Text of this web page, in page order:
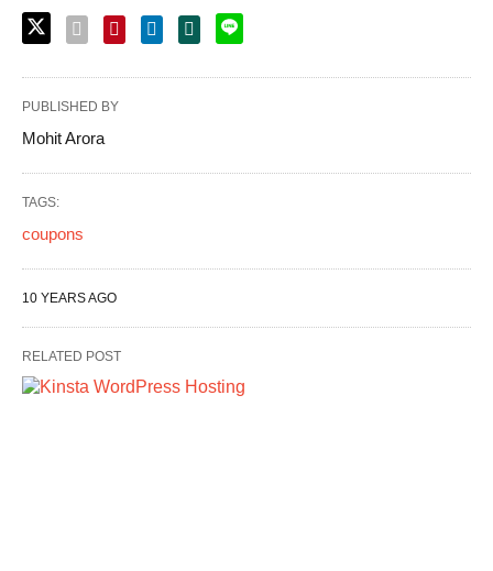
PUBLISHED BY
Mohit Arora
TAGS:
coupons
10 YEARS AGO
RELATED POST